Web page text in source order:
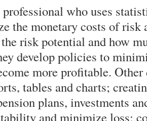
who uses
the monetary costs of risk
risk potential and how
develop policies to
more profitable.
tables and charts;
plans, investments
and minimize loss;